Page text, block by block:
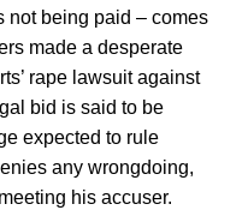
not being paid – comes
made a desperate
rape lawsuit against
bid is said to be
expected to rule
any wrongdoing,
his accuser.